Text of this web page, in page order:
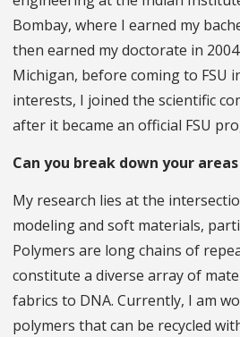
Bombay, where I earned my
then earned my doctorate in
Michigan, before coming to FSU
interests, I joined the scientific
after it became an official FSU
Can you break down your
My research lies at the
modeling and soft materials,
Polymers are long chains of
constitute a diverse array of
fabrics to DNA. Currently, I am
polymers that can be recycled